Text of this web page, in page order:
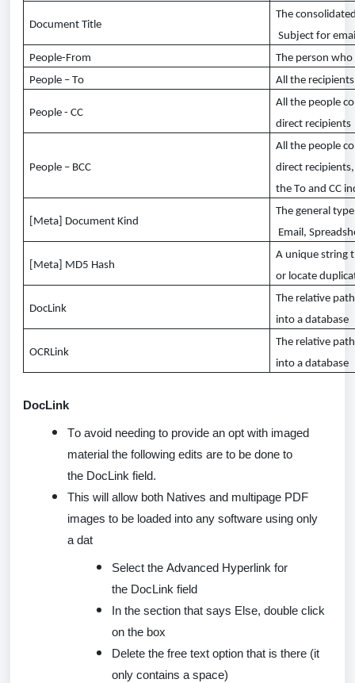
Document Title
The
Subject for
People-From
The person who
People – To
All the
People - CC
All the people
direct recipients
People – BCC
All the people
direct
the To and CC
[Meta] Document Kind
The general type
Email,
[Meta] MD5 Hash
A unique string
or locate
DocLink
The relative
into a database
OCRLink
The relative
into a database
DocLink
To avoid needing to provide an opt with imaged
material the following edits are to be done to
the DocLink field.
This will allow both Natives and multipage PDF
images to be loaded into any software using only
adat
Select the Advanced Hyperlink for
the DocLink field
In the section that says Else, double click
on the box
Delete the free text option that is there (it
only contains a space)